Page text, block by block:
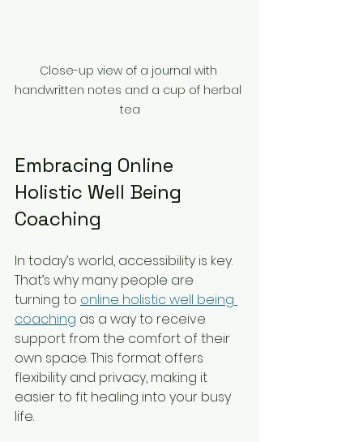
Close-up view of a journal with
handwritten notes and a cup of herbal
tea
Embracing Online
Holistic Well Being
Coaching
In today’s world, accessibility is key.
That’s why many people are
turning to online holistic well being
coaching as a way to receive
support from the comfort of their
own space. This format offers
flexibility and privacy, making it
easier to fit healing into your busy
life.